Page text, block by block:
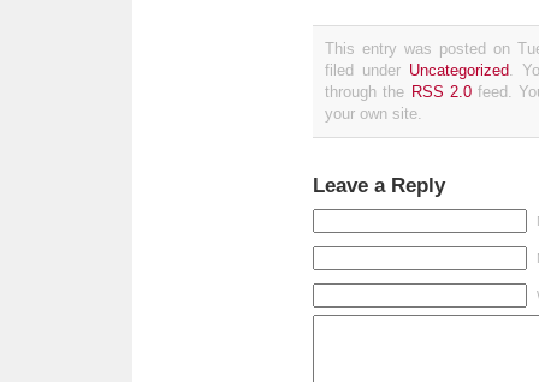
This entry was posted on
filed under Uncategorized.
through the RSS 2.0feed.
your own site.
Leave a Reply